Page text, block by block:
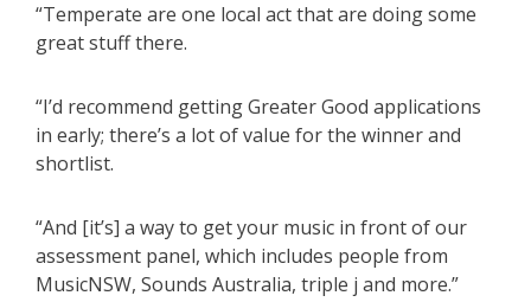
“Temperate are one local act that are doing some
great stuff there.
“I’d recommend getting Greater Good applications
in early; there’s a lot of value for the winner and
shortlist.
“And [it’s] a way to get your music in front of our
assessment panel, which includes people from
MusicNSW, Sounds Australia, triple j and more.”